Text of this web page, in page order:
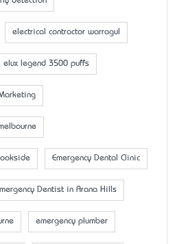
electrical contractor warragul
elux legend 3500 puffs
Emergency Dental Clinic
Dentist in Arana Hills
emergency plumber